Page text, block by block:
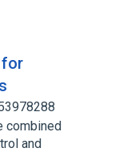
for
combined
and